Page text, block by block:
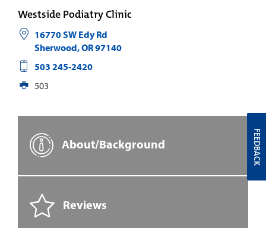
Westside Podiatry Clinic
16770 SW Edy Rd
Sherwood,OR97140
503 245-2420
503
About/Background
Reviews
FEEDBACK